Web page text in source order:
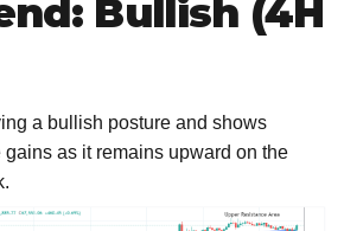
Bullish (4H
a bullish posture and shows
as it remains upward on the